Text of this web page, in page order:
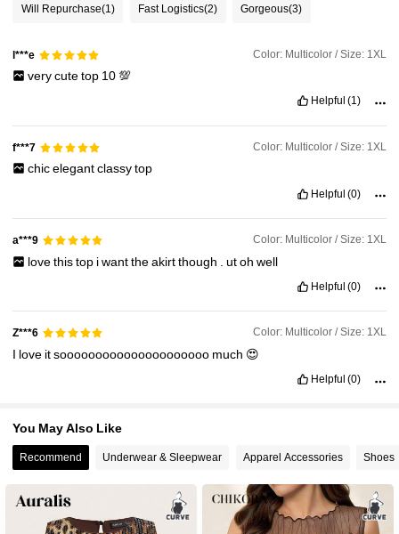
4.87
Will Repurchase(1) Fast Logistics(2) Gorgeous(3)
l***e Color: Multicolor / Size: 1XL
verycutetop 10💯
Helpful (1)
f***7 Color: Multicolor / Size: 1XL
chicelegantclassytop
Helpful (0)
a***9 Color: Multicolor / Size: 1XL
lovethistop iwanttheakirtthough utoh well
Helpful (0)
Z***6 Color: Multicolor / Size: 1XL
I love itsooooooooooooooooooooo much 😍
Helpful (0)
You May Also Like
Recommend Underwear & Sleepwear Apparel Accessories Shoes